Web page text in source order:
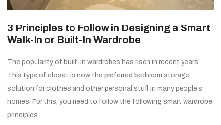
3 Principles to Follow in Designing a Smart
Walk-In or Built-In Wardrobe
The popularity of built-in wardrobes has risen in recent years.
This type of closet is now the preferred bedroom storage
solution for clothes and other personal stuff in many people’s
homes. For this, you need to follow the following smart wardrobe
principles.